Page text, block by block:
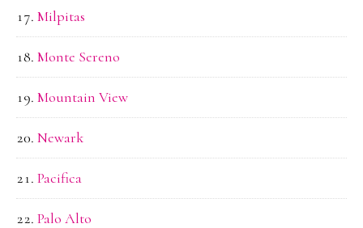
Milpitas
Monte Sereno
Mountain View
Newark
Pacifica
Palo Alto